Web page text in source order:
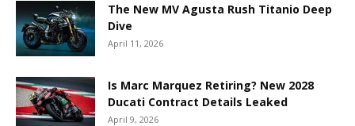
The New MV Agusta Rush Titanio Deep
Dive
April 11, 2026
Is Marc Marquez Retiring? New 2028
Ducati Contract Details Leaked
April 9, 2026